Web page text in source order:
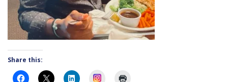
Share this:
Instagram